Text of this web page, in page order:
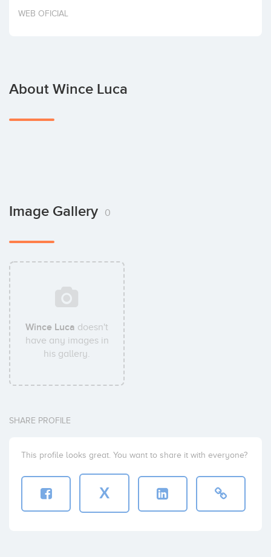
Invest
WEB OFICIAL
About Wince Luca
Image Gallery 0
Wince Luca doesn't
have any images in
his gallery.
SHARE PROFILE
This profile looks great. You want to share it with everyone?
X